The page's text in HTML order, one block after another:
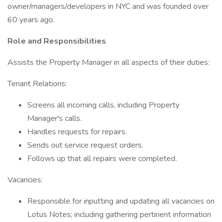
owner/managers/developers in NYC and was founded over
60 years ago.
Role and Responsibilities
Assists the Property Manager in all aspects of their duties:
Tenant Relations:
Screens all incoming calls, including Property
Manager's calls.
Handles requests for repairs.
Sends out service request orders.
Follows up that all repairs were completed.
Vacancies:
Responsible for inputting and updating all vacancies on
Lotus Notes; including gathering pertinent information